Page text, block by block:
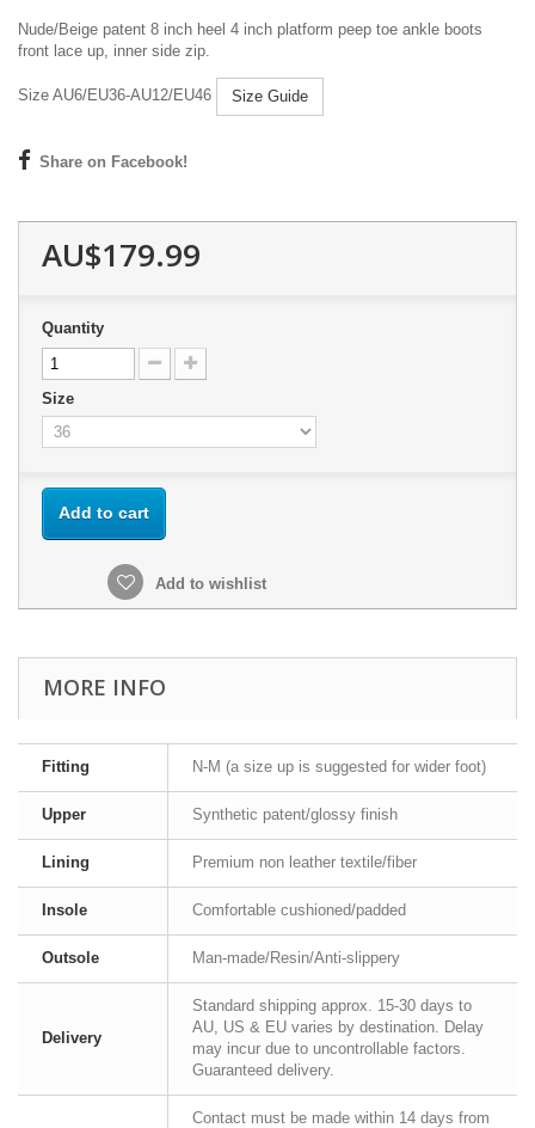
Nude/Beige patent 8 inch heel 4 inch platform peep toe ankle boots
front lace up, inner side zip.
Size AU6/EU36-AU12/EU46 Size Guide
Share on Facebook!
AU$179.99
Quantity
Size
Add to cart
Add to wishlist
MORE INFO
Fitting N-M (a size up is suggested for wider foot)
Upper Synthetic patent/glossy finish
Lining Premium non leather textile/fiber
Insole Comfortable cushioned/padded
Outsole Man-made/Resin/Anti-slippery
Delivery
Standard shipping approx. 15-30 days to
AU, US & EU varies by destination. Delay
may incur due to uncontrollable factors.
Guaranteed delivery.
Contact must be made within 14 days from